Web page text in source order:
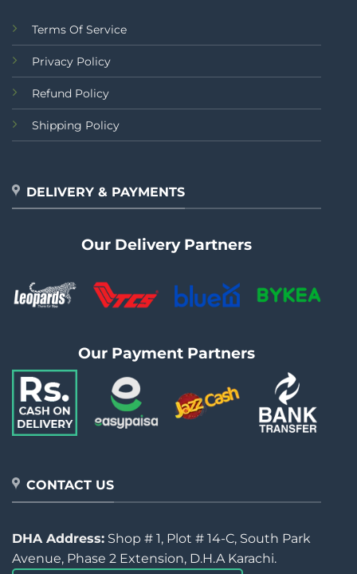
Terms Of Service
Privacy Policy
Refund Policy
Shipping Policy
DELIVERY & PAYMENTS
Our Delivery Partners
Our Payment Partners
CONTACT US
DHA Address: Shop # 1, Plot # 14-C, South Park
Avenue, Phase 2 Extension, D.H.A Karachi.